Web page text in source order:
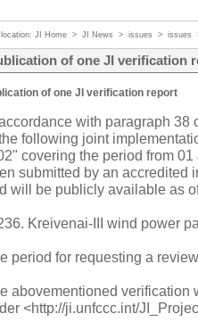
JI Home > JI News > issues > issues
of one JI verification
of one JI verification report
with paragraph 38
following joint
covering the period from
submitted by an accredited
will be publicly available as
Kreivenai-III wind power
period for requesting a
abovementioned
<http://ji.unfccc.int/